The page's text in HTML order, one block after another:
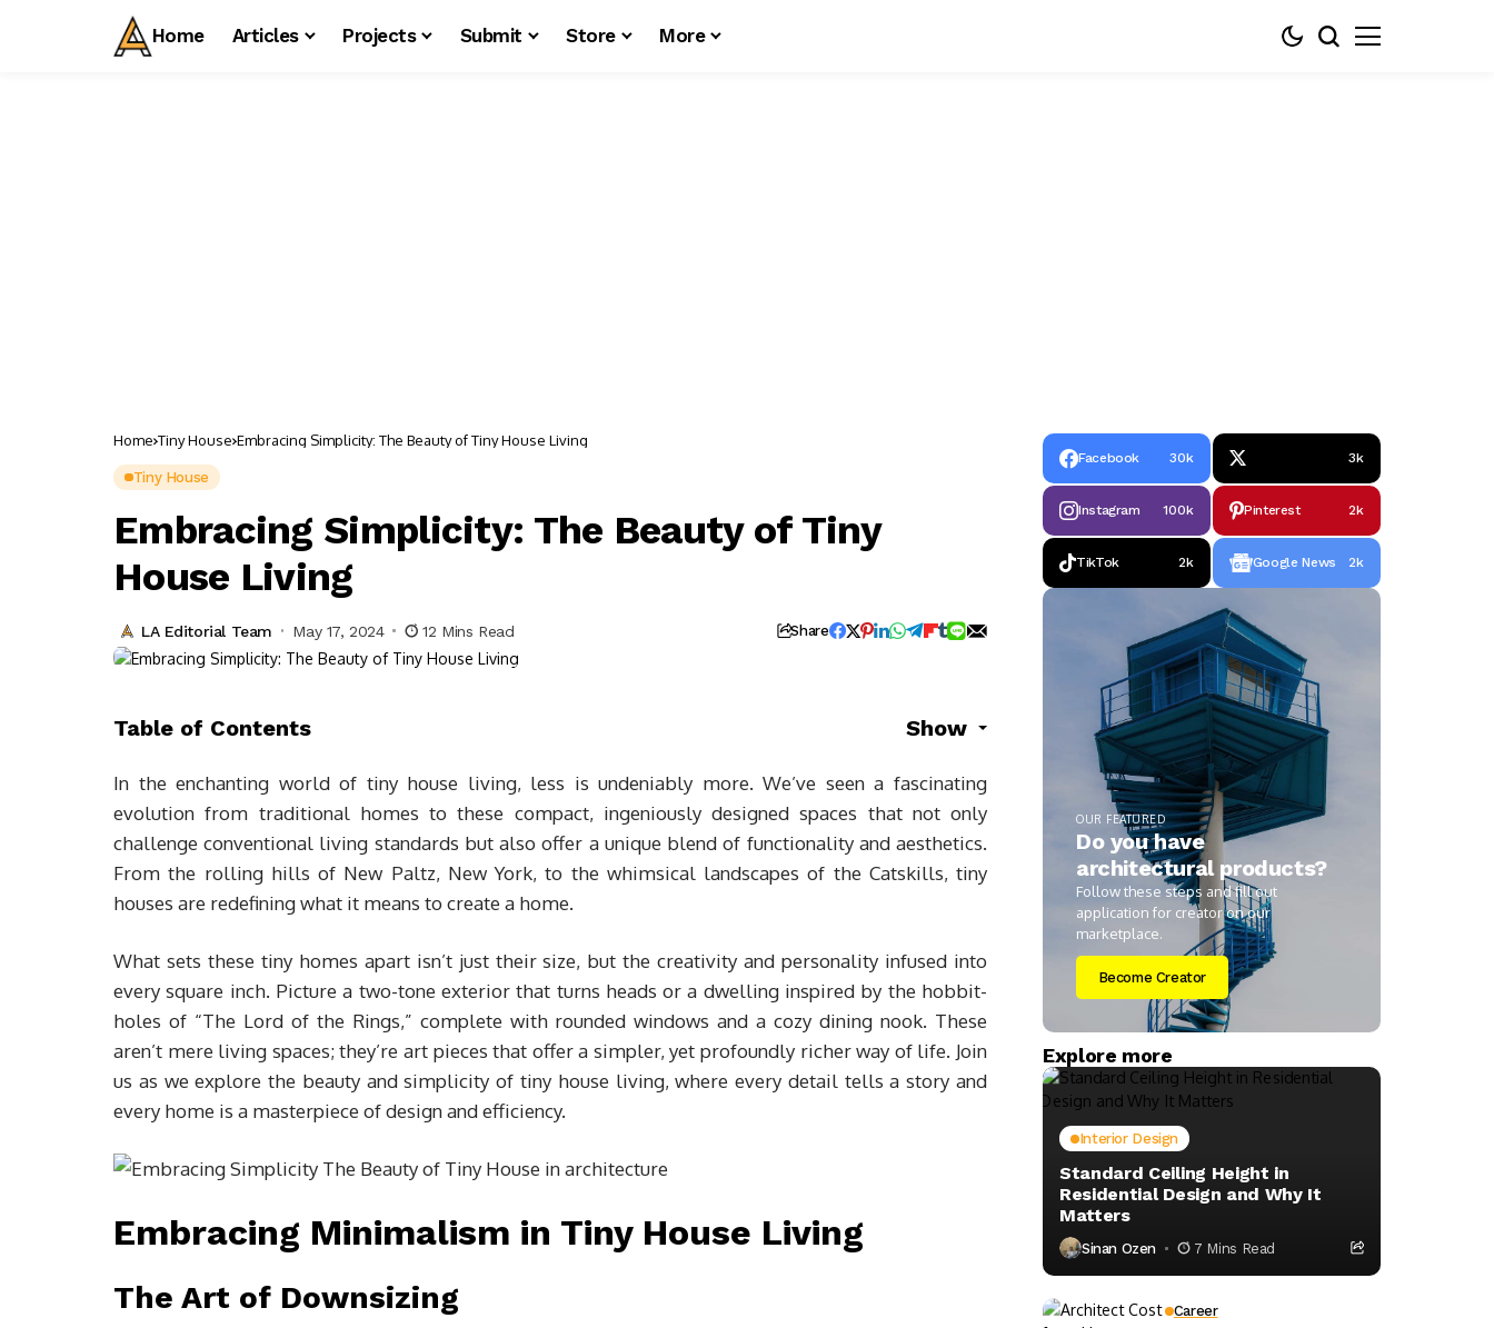
Home Articles Projects Submit Store More
Home Tiny House Embracing Simplicity: The Beauty of Tiny House Living
Tiny House
Embracing Simplicity: The Beauty of Tiny
House Living
LA Editorial Team May 17, 2024 12 Mins Read Share
Table of Contents Show
In the enchanting world of tiny house living, less is undeniably more. We’ve seen a fascinating
evolution from traditional homes to these compact, ingeniously designed spaces that not only
challenge conventional living standards but also offer a unique blend of functionality and aesthetics.
From the rolling hills of New Paltz, New York, to the whimsical landscapes of the Catskills, tiny
houses are redefining what it means to create a home.
What sets these tiny homes apart isn’t just their size, but the creativity and personality infused into
every square inch. Picture a two-tone exterior that turns heads or a dwelling inspired by the hobbit-
holes of “The Lord of the Rings,” complete with rounded windows and a cozy dining nook. These
aren’t mere living spaces; they’re art pieces that offer a simpler, yet profoundly richer way of life. Join
us as we explore the beauty and simplicity of tiny house living, where every detail tells a story and
every home is a masterpiece of design and efficiency.
Embracing Minimalism in Tiny House Living
The Art of Downsizing
Facebook 30k 3k
Instagram 100k Pinterest 2k
TikTok 2k Google News 2k
OUR FEATURED
Do you have
architectural products?
Follow these steps and fill out
application for creator on our
marketplace.
Become Creator
Explore more
Interior Design
Standard Ceiling Height in
Residential Design and Why It
Matters
Sinan Ozen 7 Mins Read
Career